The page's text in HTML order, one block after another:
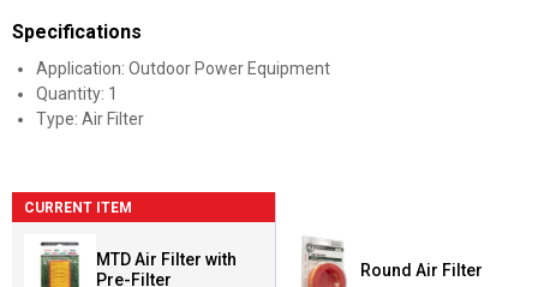
Specifications
Application: Outdoor Power Equipment
Quantity: 1
Type: Air Filter
CURRENT ITEM
MTD Air Filter with
Pre-Filter
Round Air Filter